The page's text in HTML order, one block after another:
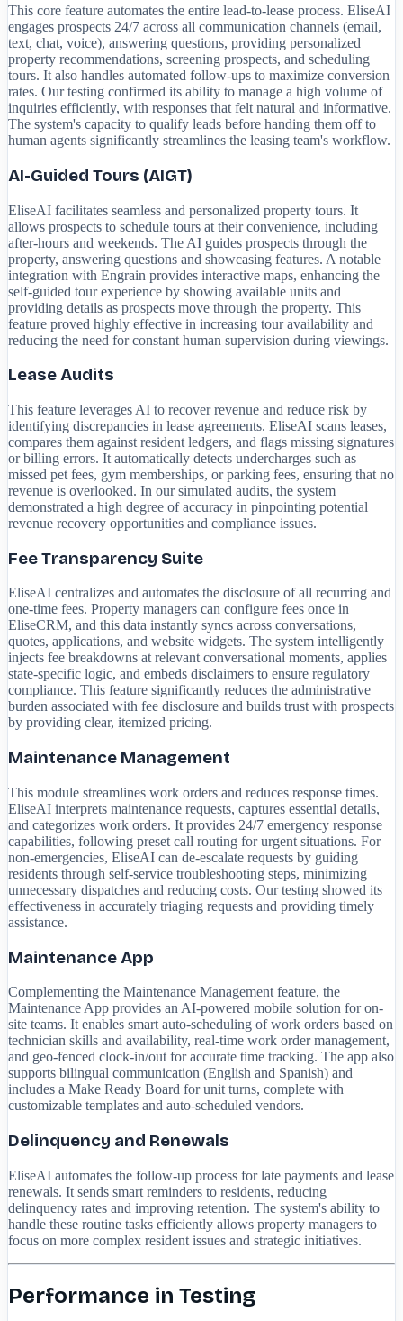
This core feature automates the entire lead-to-lease process. EliseAI
engages prospects 24/7 across all communication channels (email,
text, chat, voice), answering questions, providing personalized
property recommendations, screening prospects, and scheduling
tours. It also handles automated follow-ups to maximize conversion
rates. Our testing confirmed its ability to manage a high volume of
inquiries efficiently, with responses that felt natural and informative.
The system's capacity to qualify leads before handing them off to
human agents significantly streamlines the leasing team's workflow.
AI-Guided Tours (AIGT)
EliseAI facilitates seamless and personalized property tours. It
allows prospects to schedule tours at their convenience, including
after-hours and weekends. The AI guides prospects through the
property, answering questions and showcasing features. A notable
integration with Engrain provides interactive maps, enhancing the
self-guided tour experience by showing available units and
providing details as prospects move through the property. This
feature proved highly effective in increasing tour availability and
reducing the need for constant human supervision during viewings.
Lease Audits
This feature leverages AI to recover revenue and reduce risk by
identifying discrepancies in lease agreements. EliseAI scans leases,
compares them against resident ledgers, and flags missing signatures
or billing errors. It automatically detects undercharges such as
missed pet fees, gym memberships, or parking fees, ensuring that no
revenue is overlooked. In our simulated audits, the system
demonstrated a high degree of accuracy in pinpointing potential
revenue recovery opportunities and compliance issues.
Fee Transparency Suite
EliseAI centralizes and automates the disclosure of all recurring and
one-time fees. Property managers can configure fees once in
EliseCRM, and this data instantly syncs across conversations,
quotes, applications, and website widgets. The system intelligently
injects fee breakdowns at relevant conversational moments, applies
state-specific logic, and embeds disclaimers to ensure regulatory
compliance. This feature significantly reduces the administrative
burden associated with fee disclosure and builds trust with prospects
by providing clear, itemized pricing.
Maintenance Management
This module streamlines work orders and reduces response times.
EliseAI interprets maintenance requests, captures essential details,
and categorizes work orders. It provides 24/7 emergency response
capabilities, following preset call routing for urgent situations. For
non-emergencies, EliseAI can de-escalate requests by guiding
residents through self-service troubleshooting steps, minimizing
unnecessary dispatches and reducing costs. Our testing showed its
effectiveness in accurately triaging requests and providing timely
assistance.
Maintenance App
Complementing the Maintenance Management feature, the
Maintenance App provides an AI-powered mobile solution for on-
site teams. It enables smart auto-scheduling of work orders based on
technician skills and availability, real-time work order management,
and geo-fenced clock-in/out for accurate time tracking. The app also
supports bilingual communication (English and Spanish) and
includes a Make Ready Board for unit turns, complete with
customizable templates and auto-scheduled vendors.
Delinquency and Renewals
EliseAI automates the follow-up process for late payments and lease
renewals. It sends smart reminders to residents, reducing
delinquency rates and improving retention. The system's ability to
handle these routine tasks efficiently allows property managers to
focus on more complex resident issues and strategic initiatives.
Performance in Testing